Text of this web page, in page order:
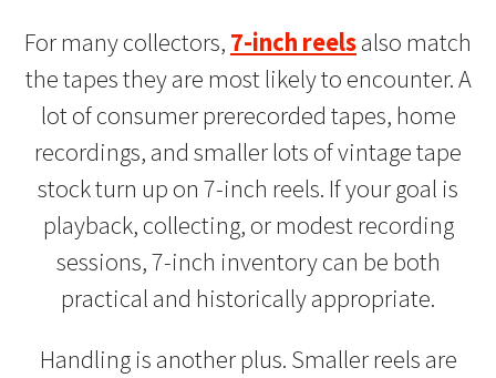
For many collectors, 7-inch reelsalso match
the tapes they are most likely to encounter. A
lot of consumer prerecorded tapes, home
recordings, and smaller lots of vintage tape
stock turn up on 7-inch reels. If your goal is
playback, collecting, or modest recording
sessions, 7-inch inventory can be both
practical and historically appropriate.
Handling is another plus. Smaller reels are